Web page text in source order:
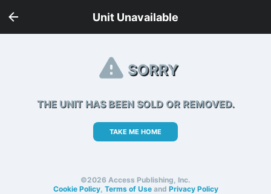
Unit Unavailable
SORRY
THE UNIT HAS BEEN SOLD OR REMOVED.
TAKE ME HOME
©2026 Access Publishing, Inc.
Cookie Policy, Terms of Useand Privacy Policy